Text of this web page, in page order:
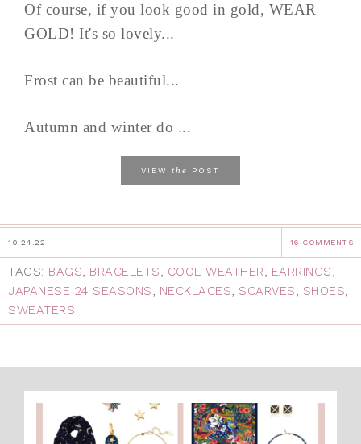
Of course, if you look good in gold, WEAR
GOLD! It's so lovely...
Frost can be beautiful...
Autumn and winter do ...
VIEW the POST
10.24.22 16 COMMENTS
TAGS: BAGS, BRACELETS, COOL WEATHER, EARRINGS,
JAPANESE 24 SEASONS, NECKLACES, SCARVES, SHOES,
SWEATERS